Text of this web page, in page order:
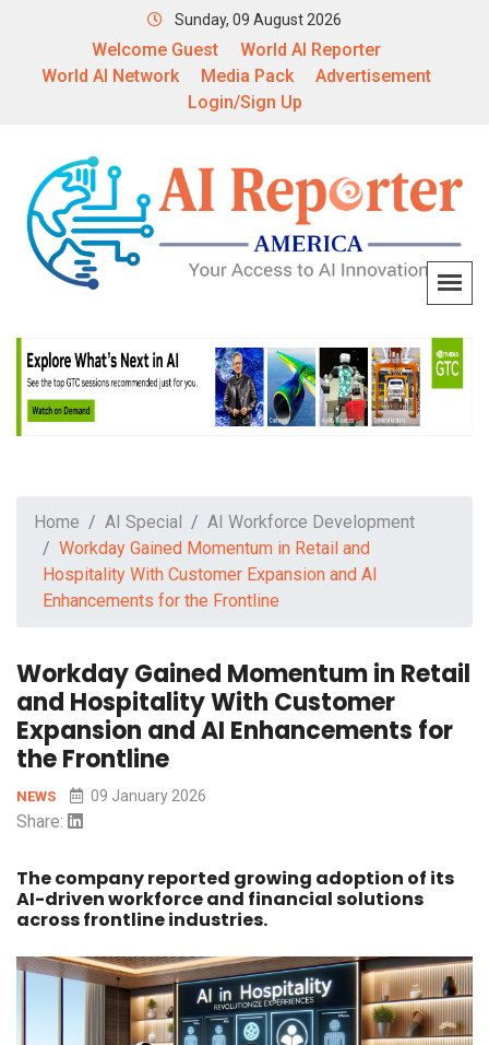
Sunday, 09 August 2026
Welcome Guest
World AI Reporter
World AI Network
Media Pack
Advertisement
Login/Sign Up
Home AI Special
AI Workforce Development
Workday Gained Momentum in Retail and
Hospitality With Customer Expansion and AI
Enhancements for the Frontline
Workday Gained Momentum in Retail
and Hospitality With Customer
Expansion and AI Enhancements for
the Frontline
NEWS 09 January 2026
Share:
The company reported growing adoption of its
AI-driven workforce and financial solutions
across frontline industries.